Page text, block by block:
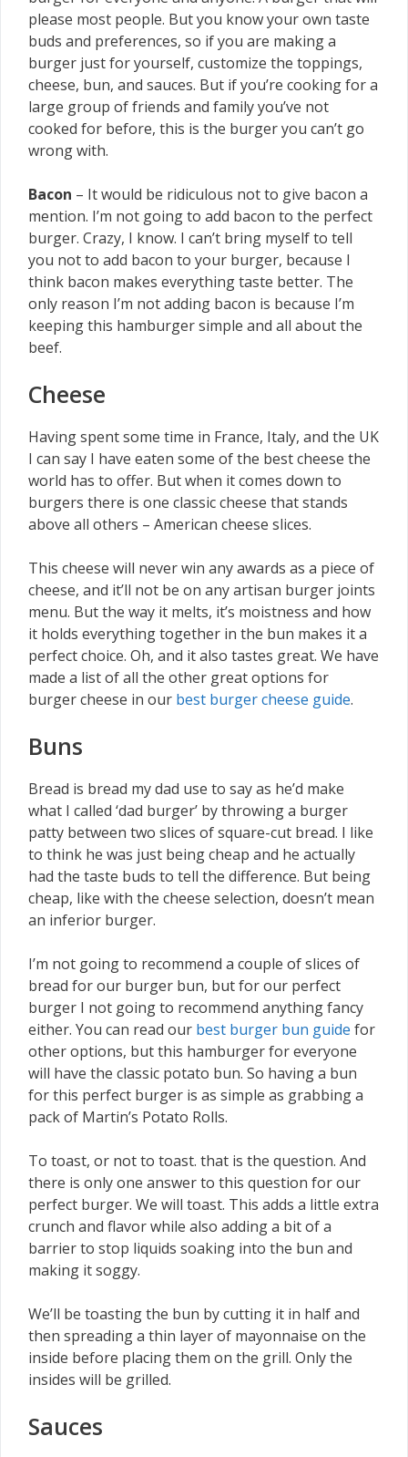
please most people. But you know your own taste
buds and preferences, so if you are making a
burger just for yourself, customize the toppings,
cheese, bun, and sauces. But if you’re cooking for a
large group of friends and family you’ve not
cooked for before, this is the burger you can’t go
wrong with.
Bacon – It would be ridiculous not to give bacon a
mention. I’m not going to add bacon to the perfect
burger. Crazy, I know. I can’t bring myself to tell
you not to add bacon to your burger, because I
think bacon makes everything taste better. The
only reason I’m not adding bacon is because I’m
keeping this hamburger simple and all about the
beef.
Cheese
Having spent some time in France, Italy, and the UK
I can say I have eaten some of the best cheese the
world has to offer. But when it comes down to
burgers there is one classic cheese that stands
above all others – American cheese slices.
This cheese will never win any awards as a piece of
cheese, and it’ll not be on any artisan burger joints
menu. But the way it melts, it’s moistness and how
it holds everything together in the bun makes it a
perfect choice. Oh, and it also tastes great. We have
made a list of all the other great options for
burger cheese in our best burger cheese guide.
Buns
Bread is bread my dad use to say as he’d make
what I called ‘dad burger’ by throwing a burger
patty between two slices of square-cut bread. I like
to think he was just being cheap and he actually
had the taste buds to tell the difference. But being
cheap, like with the cheese selection, doesn’t mean
an inferior burger.
I’m not going to recommend a couple of slices of
bread for our burger bun, but for our perfect
burger I not going to recommend anything fancy
either. You can read our best burger bun guide for
other options, but this hamburger for everyone
will have the classic potato bun. So having a bun
for this perfect burger is as simple as grabbing a
pack of Martin’s Potato Rolls.
To toast, or not to toast. that is the question. And
there is only one answer to this question for our
perfect burger. We will toast. This adds a little extra
crunch and flavor while also adding a bit of a
barrier to stop liquids soaking into the bun and
making it soggy.
We’ll be toasting the bun by cutting it in half and
then spreading a thin layer of mayonnaise on the
inside before placing them on the grill. Only the
insides will be grilled.
Sauces